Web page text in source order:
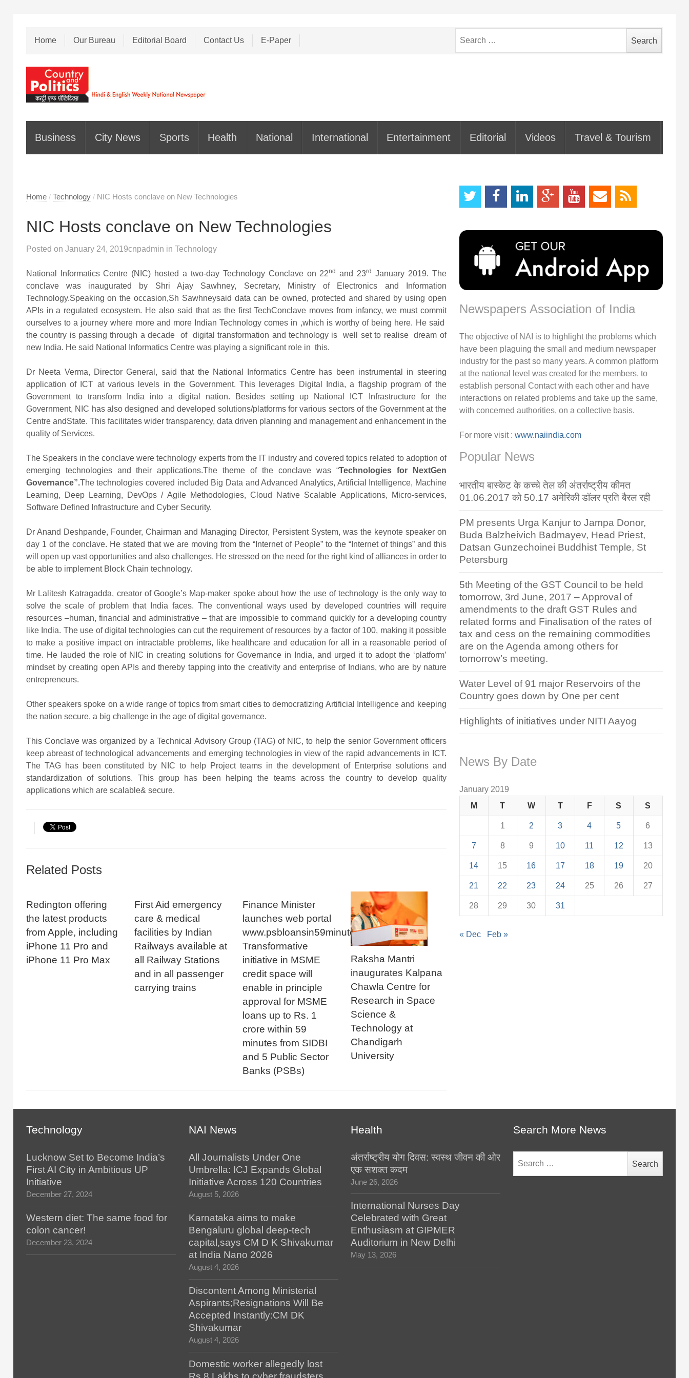
Home Our Bureau Editorial Board Contact Us E-Paper
for:
Business City News Sports Health National International Entertainment Editorial Videos Travel & Tourism
Home / Technology / NIC Hosts conclave on New Technologies
NIC Hosts conclave on New Technologies
Posted on January 24, 2019cnpadmin in Technology
National Informatics Centre (NIC) hosted a two-day Technology Conclave on 22nd and 23rd January 2019. The
conclave was inaugurated by Shri Ajay Sawhney, Secretary, Ministry of Electronics and Information
Technology.Speaking on the occasion,Sh Sawhneysaid data can be owned, protected and shared by using open
APIs in a regulated ecosystem. He also said that as the first TechConclave moves from infancy, we must commit
ourselves to a journey where more and more Indian Technology comes in ,which is worthy of being here. He said
the country is passing through a decade of digital transformation and technology is well set to realise dream of
new India. He said National Informatics Centre was playing a significant role in this.
Dr Neeta Verma, Director General, said that the National Informatics Centre has been instrumental in steering
application of ICT at various levels in the Government. This leverages Digital India, a flagship program of the
Government to transform India into a digital nation. Besides setting up National ICT Infrastructure for the
Government, NIC has also designed and developed solutions/platforms for various sectors of the Government at the
Centre andState. This facilitates wider transparency, data driven planning and management and enhancement in the
quality of Services.
The Speakers in the conclave were technology experts from the IT industry and covered topics related to adoption of
emerging technologies and their applications.The theme of the conclave was “Technologies for NextGen
Governance”.The technologies covered included Big Data and Advanced Analytics, Artificial Intelligence, Machine
Learning, Deep Learning, DevOps / Agile Methodologies, Cloud Native Scalable Applications, Micro-services,
Software Defined Infrastructure and Cyber Security.
Dr Anand Deshpande, Founder, Chairman and Managing Director, Persistent System, was the keynote speaker on
day 1 of the conclave. He stated that we are moving from the “Internet of People” to the “Internet of things” and this
will open up vast opportunities and also challenges. He stressed on the need for the right kind of alliances in order to
be able to implement Block Chain technology.
Mr Lalitesh Katragadda, creator of Google’s Map-maker spoke about how the use of technology is the only way to
solve the scale of problem that India faces. The conventional ways used by developed countries will require
resources –human, financial and administrative – that are impossible to command quickly for a developing country
like India. The use of digital technologies can cut the requirement of resources by a factor of 100, making it possible
to make a positive impact on intractable problems, like healthcare and education for all in a reasonable period of
time. He lauded the role of NIC in creating solutions for Governance in India, and urged it to adopt the ‘platform’
mindset by creating open APIs and thereby tapping into the creativity and enterprise of Indians, who are by nature
entrepreneurs.
Other speakers spoke on a wide range of topics from smart cities to democratizing Artificial Intelligence and keeping
the nation secure, a big challenge in the age of digital governance.
This Conclave was organized by a Technical Advisory Group (TAG) of NIC, to help the senior Government officers
keep abreast of technological advancements and emerging technologies in view of the rapid advancements in ICT.
The TAG has been constituted by NIC to help Project teams in the development of Enterprise solutions and
standardization of solutions. This group has been helping the teams across the country to develop quality
applications which are scalable& secure.
Related Posts
Redington offering
the latest products
from Apple, including
iPhone 11 Pro and
iPhone 11 Pro Max
First Aid emergency
care & medical
facilities by Indian
Railways available at
all Railway Stations
and in all passenger
carrying trains
Finance Minister
launches web portal
www.psbloansin59minutes.com
Transformative
initiative in MSME
credit space will
enable in principle
approval for MSME
loans up to Rs. 1
crore within 59
minutes from SIDBI
and 5 Public Sector
Banks (PSBs)
Raksha Mantri
inaugurates Kalpana
Chawla Centre for
Research in Space
Science &
Technology at
Chandigarh
University
Newspapers Association of India
The objective of NAI is to highlight the problems which
have been plaguing the small and medium newspaper
industry for the past so many years. A common platform
at the national level was created for the members, to
establish personal Contact with each other and have
interactions on related problems and take up the same,
with concerned authorities, on a collective basis.
For more visit : www.naiindia.com
Popular News
भारतीय बास्केट के कच्चे तेल की अंतर्राष्ट्रीय कीमत
01.06.2017 को 50.17 अमेरिकी डॉलर प्रति बैरल रही
PM presents Urga Kanjur to Jampa Donor,
Buda Balzheivich Badmayev, Head Priest,
Datsan Gunzechoinei Buddhist Temple, St
Petersburg
5th Meeting of the GST Council to be held
tomorrow, 3rd June, 2017 – Approval of
amendments to the draft GST Rules and
related forms and Finalisation of the rates of
tax and cess on the remaining commodities
are on the Agenda among others for
tomorrow’s meeting.
Water Level of 91 major Reservoirs of the
Country goes down by One per cent
Highlights of initiatives under NITI Aayog
News By Date
January 2019
M
T W T F S S
1 2 3 4 5 6
7 8 9 10 11 12 13
14 15 16 17 18 19 20
21 22 23 24 25 26 27
28 29 30 31
« Dec Feb »
Technology
Lucknow Set to Become India’s
First AI City in Ambitious UP
Initiative
December 27, 2024
Western diet: The same food for
colon cancer!
December 23, 2024
NAI News
All Journalists Under One
Umbrella: ICJ Expands Global
Initiative Across 120 Countries
August 5, 2026
Karnataka aims to make
Bengaluru global deep-tech
capital,says CM D K Shivakumar
at India Nano 2026
August 4, 2026
Discontent Among Ministerial
Aspirants;Resignations Will Be
Accepted Instantly:CM DK
Shivakumar
August 4, 2026
Domestic worker allegedly lost
Health
अंतर्राष्ट्रीय योग दिवस: स्वस्थ जीवन की ओर
एक सशक्त कदम
June 26, 2026
International Nurses Day
Celebrated with Great
Enthusiasm at GIPMER
Auditorium in New Delhi
May 13, 2026
Search More News
for: